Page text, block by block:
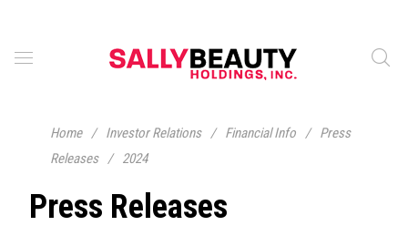
Home / Investor Relations / Financial Info /
Press
Releases
/ 2024
Press Releases